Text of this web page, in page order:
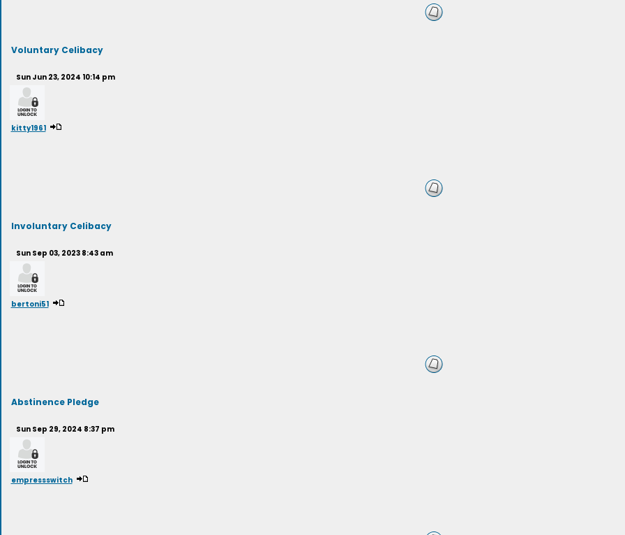
Voluntary Celibacy
Sun Jun 23, 2024 10:14 pm
kitty1961
Involuntary Celibacy
Sun Sep 03, 2023 8:43 am
bertoni51
Abstinence Pledge
Sun Sep 29, 2024 8:37 pm
empressswitch